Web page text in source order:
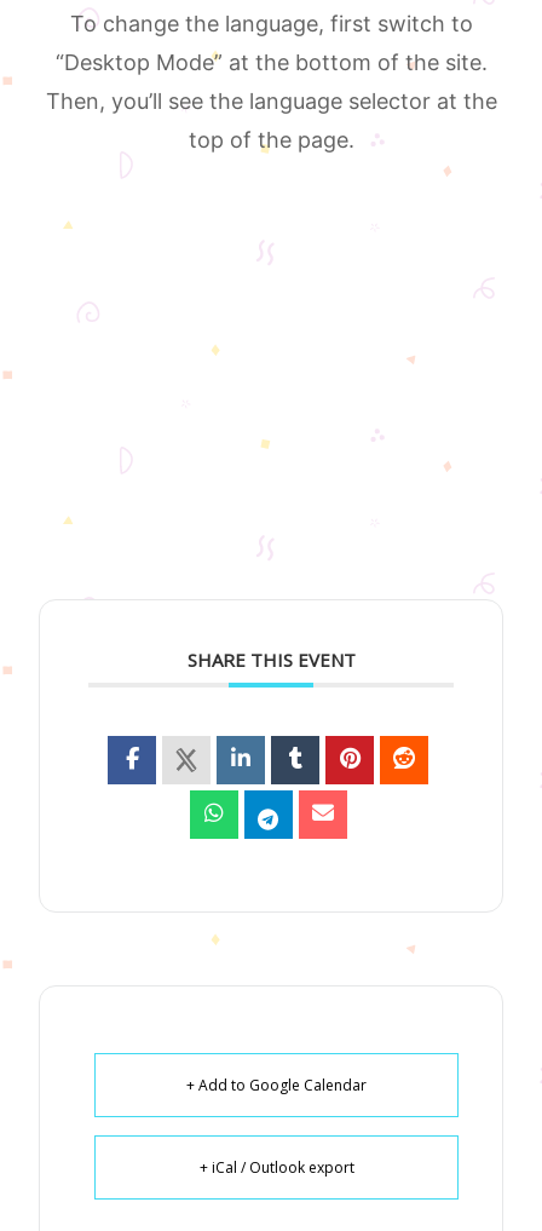
To change the language, first switch to
“Desktop Mode” at the bottom of the site.
Then, you’ll see the language selector at the
top of the page.
SHARE THIS EVENT
+ Add to Google Calendar
+ iCal / Outlook export